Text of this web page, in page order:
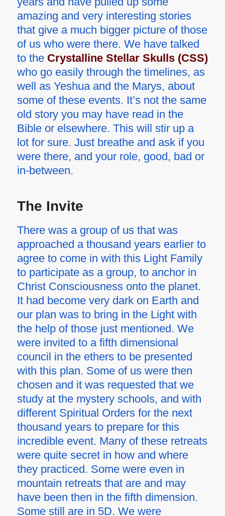
amazing and very interesting stories
that give a much bigger picture of those
of us who were there. We have talked
to the Crystalline Stellar Skulls (CSS)
who go easily through the timelines, as
well as Yeshua and the Marys, about
some of these events. It’s not the same
old story you may have read in the
Bible or elsewhere. This will stir up a
lot for sure. Just breathe and ask if you
were there, and your role, good, bad or
in-between.
The Invite
There was a group of us that was
approached a thousand years earlier to
agree to come in with this Light Family
to participate as a group, to anchor in
Christ Consciousness onto the planet.
It had become very dark on Earth and
our plan was to bring in the Light with
the help of those just mentioned. We
were invited to a fifth dimensional
council in the ethers to be presented
with this plan. Some of us were then
chosen and it was requested that we
study at the mystery schools, and with
different Spiritual Orders for the next
thousand years to prepare for this
incredible event. Many of these retreats
were quite secret in how and where
they practiced. Some were even in
mountain retreats that are and may
have been then in the fifth dimension.
Some still are in 5D. We were